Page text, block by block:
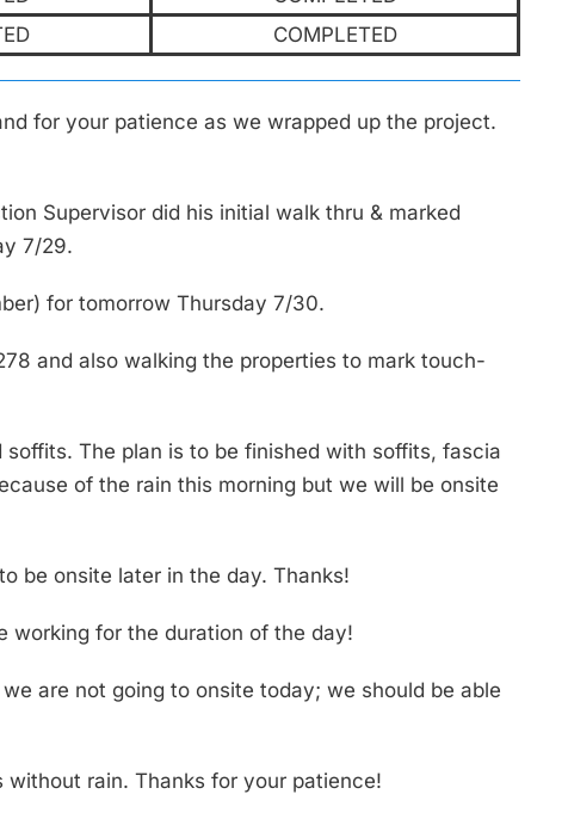
COMPLETED
for your patience as we wrapped up the project.
Supervisor did his initial walk thru & marked
7/29.
for tomorrow Thursday 7/30.
and also walking the properties to mark touch-
The plan is to be finished with soffits, fascia
of the rain this morning but we will be onsite
be onsite later in the day. Thanks!
working for the duration of the day!
are not going to onsite today; we should be able
rain. Thanks for your patience!